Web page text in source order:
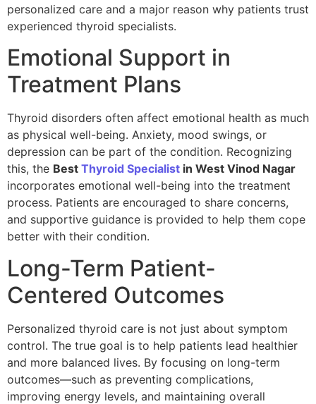
personalized care and a major reason why patients trust
experienced thyroid specialists.
Emotional Support in
Treatment Plans
Thyroid disorders often affect emotional health as much
as physical well-being. Anxiety, mood swings, or
depression can be part of the condition. Recognizing
this, the Best Thyroid Specialist in West Vinod Nagar
incorporates emotional well-being into the treatment
process. Patients are encouraged to share concerns,
and supportive guidance is provided to help them cope
better with their condition.
Long-Term Patient-
Centered Outcomes
Personalized thyroid care is not just about symptom
control. The true goal is to help patients lead healthier
and more balanced lives. By focusing on long-term
outcomes—such as preventing complications,
improving energy levels, and maintaining overall